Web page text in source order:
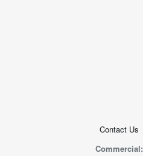
Contact Us
Commercial: